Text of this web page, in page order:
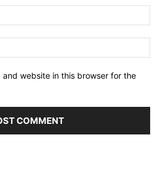
and website in this browser for the